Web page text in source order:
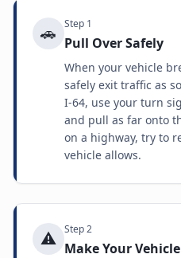
🚗 Step 1
Pull Over Safely
When your vehicle
safely exit traffic as
I-64, use your turn
and pull as far onto
on a highway, try to
vehicle allows.
⚠️ Step2
Make Your